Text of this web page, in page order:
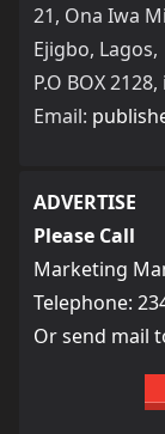
21, Ona Iwa
Ejigbo, Lagos,
P.O BOX
Email:
ADVERTISE
Please Call
Marketing
Telephone:
Or send mail